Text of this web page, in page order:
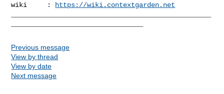
wiki     :
https://wiki.contextgarden.net
Previous message
View by thread
View by date
Next message